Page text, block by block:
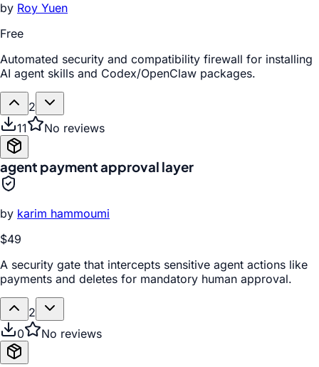
by Roy Yuen
Free
Automated security and compatibility firewall for installing
AI agent skills and Codex/OpenClaw packages.
2
11
No reviews
agent payment approval layer
by karim hammoumi
$49
A security gate that intercepts sensitive agent actions like
payments and deletes for mandatory human approval.
2
0
No reviews